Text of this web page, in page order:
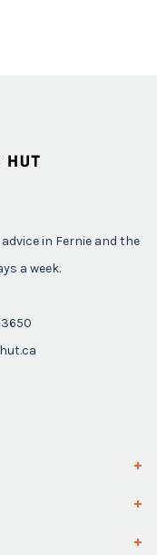
in Fernie and the
a week.